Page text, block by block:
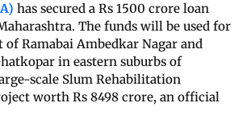
has secured a Rs 1500 crore loan
The funds will be used for
Ramabai Ambedkar Nagar and
in eastern suburbs of
scale Slum Rehabilitation
worth Rs 8498 crore, an official